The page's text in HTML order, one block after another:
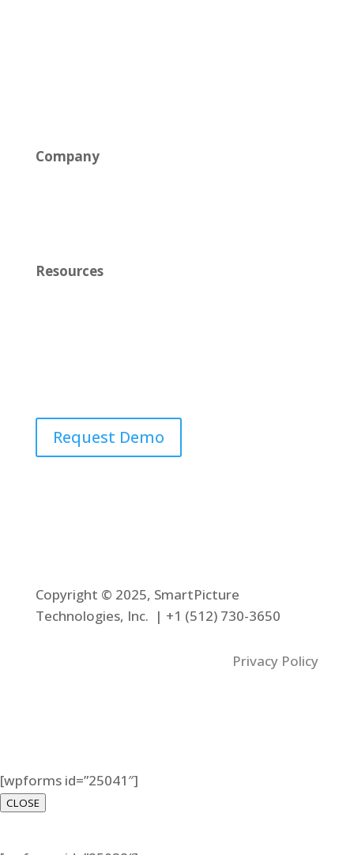
Company
Resources
Request Demo
Copyright © 2025, SmartPicture
Technologies, Inc. | +1 (512) 730-3650
Privacy Policy
[wpforms id=”25041″]
CLOSE